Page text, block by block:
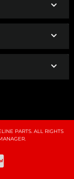
PARTS. ALL RIGHTS
.